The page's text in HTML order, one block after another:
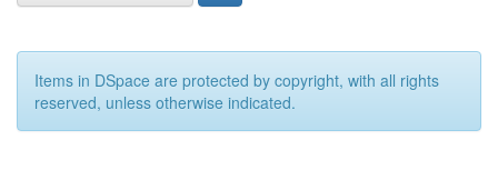
Items in DSpace are protected by copyright, with all rights
reserved, unless otherwise indicated.